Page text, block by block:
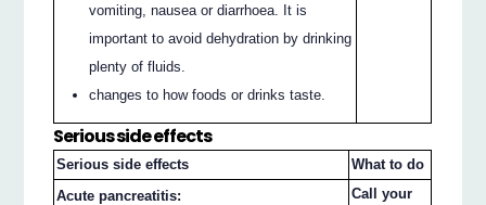
vomiting, nausea or diarrhoea. It is
important to avoid dehydration by drinking
plenty of fluids.
changes to how foods or drinks taste.
Serious side effects
Serious side effects
What to do
Acute pancreatitis:
Call your